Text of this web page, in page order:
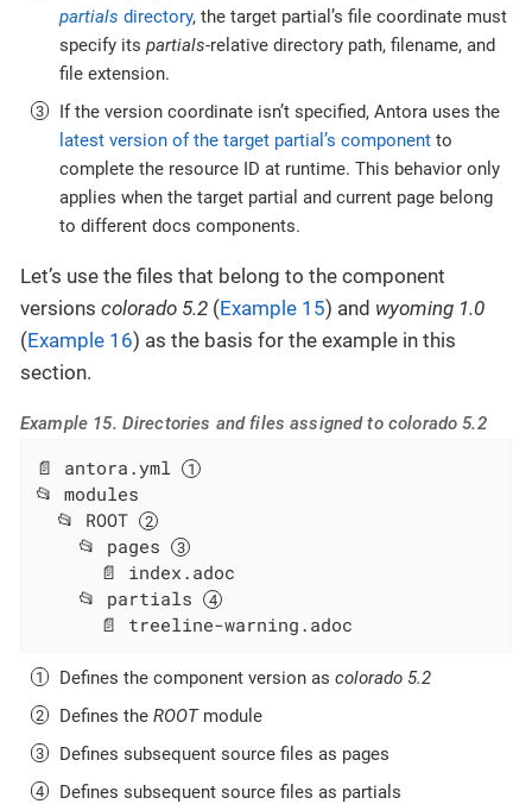
partials directory, the target partial’s file coordinate must
specify its partials-relative directory path, filename, and
file extension.
If the version coordinate isn’t specified, Antora uses the
latest version of the target partial’s component to
complete the resource ID at runtime. This behavior only
applies when the target partial and current page belong
to different docs components.
Let’s use the files that belong to the component
versions colorado 5.2 (Example 15) and wyoming 1.0
(Example 16) as the basis for the example in this
section.
Example 15. Directories and files assigned to colorado 5.2
📄 antora.yml
📂 modules
  📂 ROOT
    📂 pages
      📄 index.adoc
    📂 partials
      📄 treeline-warning.adoc
Defines the component version as colorado 5.2
Defines the ROOTmodule
Defines subsequent source files as pages
Defines subsequent source files as partials